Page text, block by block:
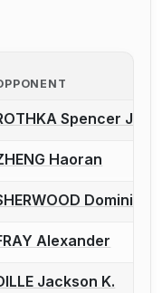
to report a bout
Spencer J.
to report a bout
Haoran
to report a boutDominic
to report a bout
Alexander
to report a bout
Jackson K.